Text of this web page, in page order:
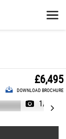
£6,495
DOWNLOAD BROCHURE
1/24